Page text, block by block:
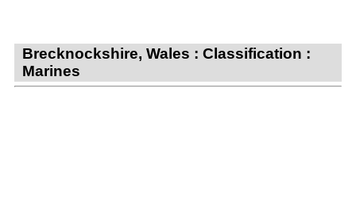
Brecknockshire, Wales : Classification :
Marines